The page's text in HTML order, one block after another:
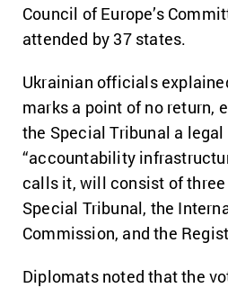
Council of Europe’s
attended by 37 states.
Ukrainian officials
marks a point of no return,
the Special Tribunal a
“accountability
calls it, will consist of
Special Tribunal, the
Commission, and the
Diplomats noted that the